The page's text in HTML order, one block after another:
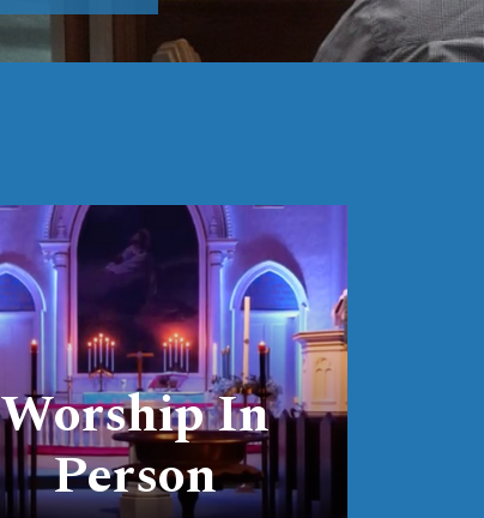
Worship In
Person
link